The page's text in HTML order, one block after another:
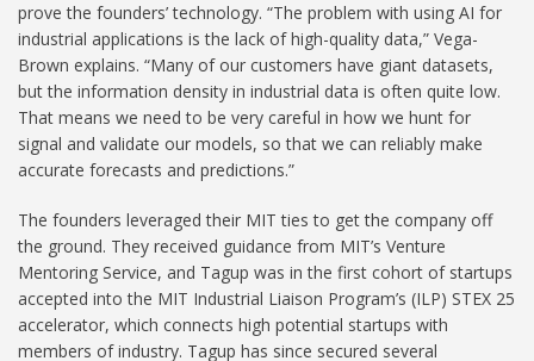
prove the founders’ technology. “The problem with using AI for
industrial applications is the lack of high-quality data,” Vega-
Brown explains. “Many of our customers have giant datasets,
but the information density in industrial data is often quite low.
That means we need to be very careful in how we hunt for
signal and validate our models, so that we can reliably make
accurate forecasts and predictions.”
The founders leveraged their MIT ties to get the company off
the ground. They received guidance from MIT’s Venture
Mentoring Service, and Tagup was in the first cohort of startups
accepted into the MIT Industrial Liaison Program’s (ILP) STEX 25
accelerator, which connects high potential startups with
members of industry. Tagup has since secured several